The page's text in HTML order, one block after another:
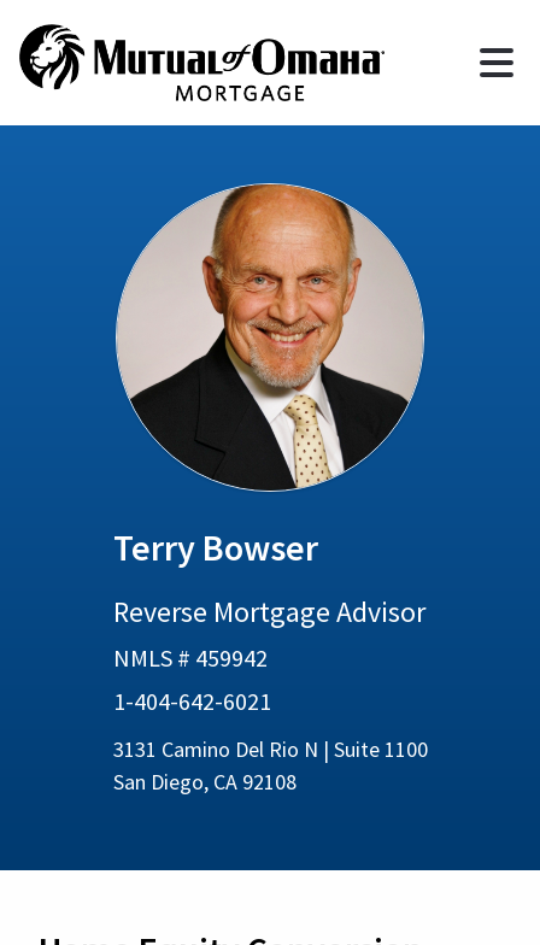
Terry Bowser
Reverse Mortgage Advisor
NMLS # 459942
1-404-642-6021
3131 Camino Del Rio N | Suite 1100
San Diego, CA 92108